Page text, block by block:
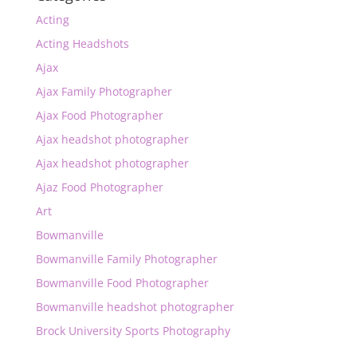
Acting
Acting Headshots
Ajax
Ajax Family Photographer
Ajax Food Photographer
Ajax headshot photographer
Ajax headshot photographer
Ajaz Food Photographer
Art
Bowmanville
Bowmanville Family Photographer
Bowmanville Food Photographer
Bowmanville headshot photographer
Brock University Sports Photography